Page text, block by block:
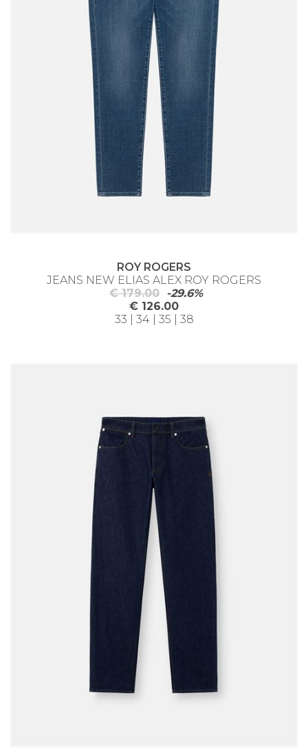
ROY ROGERS
JEANS NEW ELIAS ALEX ROY ROGERS
€ 179.00
-29.6%
€ 126.00
33 | 34 | 35 | 38